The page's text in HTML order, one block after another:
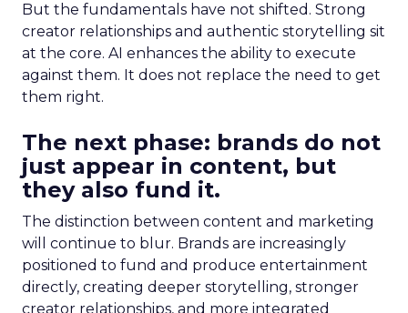
But the fundamentals have not shifted. Strong
creator relationships and authentic storytelling sit
at the core. AI enhances the ability to execute
against them. It does not replace the need to get
them right.
The next phase: brands do not
just appear in content, but
they also fund it.
The distinction between content and marketing
will continue to blur. Brands are increasingly
positioned to fund and produce entertainment
directly, creating deeper storytelling, stronger
creator relationships, and more integrated